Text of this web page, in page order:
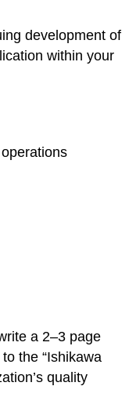
development of
within your
a 2–3 page
the “Ishikawa
quality